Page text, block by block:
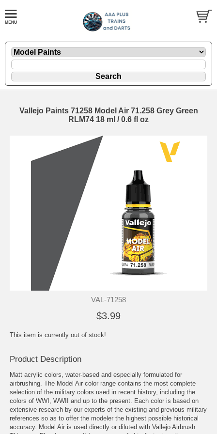
Vallejo Paints 71258 Model Air 71.258 Grey Green
RLM74 18 ml / 0.6 fl oz
VAL-71258
$3.99
This item is currently out of stock!
Product Description
Matt acrylic colors, water-based and especially formulated for
airbrushing. The Model Air color range contains the most complete
selection of the military colors used in recent history, including the
colors of WWI, WWII and up to the present. Each color is based on
extensive research by our experts of the existing and previous military
references so as to offer the modeler the highest possible historical
accuracy. Model Air is used directly or diluted with Vallejo Airbrush